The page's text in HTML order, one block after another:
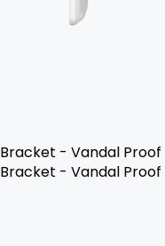
Bracket - Vandal
Bracket - Vandal